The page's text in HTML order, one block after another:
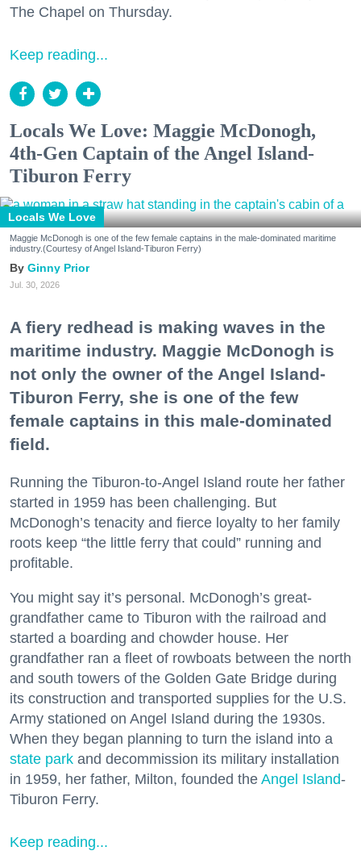
The Chapel on Thursday.
Keep reading...
Locals We Love: Maggie McDonogh,
4th-Gen Captain of the Angel Island-
Tiburon Ferry
Locals We Love
Maggie McDonogh is one of the few female captains in the male-dominated maritime
industry.(Courtesy of Angel Island-Tiburon Ferry)
Ginny Prior
Jul. 30, 2026
A fiery redhead is making waves in the
maritime industry. Maggie McDonogh is
not only the owner of the Angel Island-
Tiburon Ferry, she is one of the few
female captains in this male-dominated
field.
Running the Tiburon-to-Angel Island route her father
started in 1959 has been challenging. But
McDonogh’s tenacity and fierce loyalty to her family
roots keep “the little ferry that could” running and
profitable.
You might say it’s personal. McDonogh’s great-
grandfather came to Tiburon with the railroad and
started a boarding and chowder house. Her
grandfather ran a fleet of rowboats between the north
and south towers of the Golden Gate Bridge during
its construction and transported supplies for the U.S.
Army stationed on Angel Island during the 1930s.
When they began planning to turn the island into a
state park and decommission its military installation
in 1959, her father, Milton, founded the Angel Island-
Tiburon Ferry.
Keep reading...